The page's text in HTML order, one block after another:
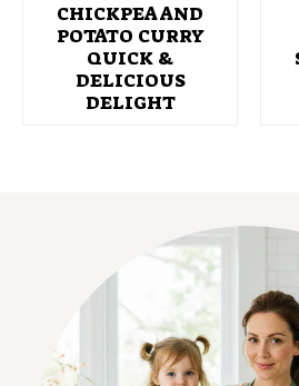
CHICKPEA AND
POTATO CURRY
QUICK &
DELICIOUS
DELIGHT